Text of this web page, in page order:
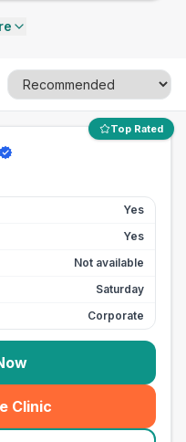
Top Rated
Yes
Yes
Not available
Saturday
Corporate
Clinic